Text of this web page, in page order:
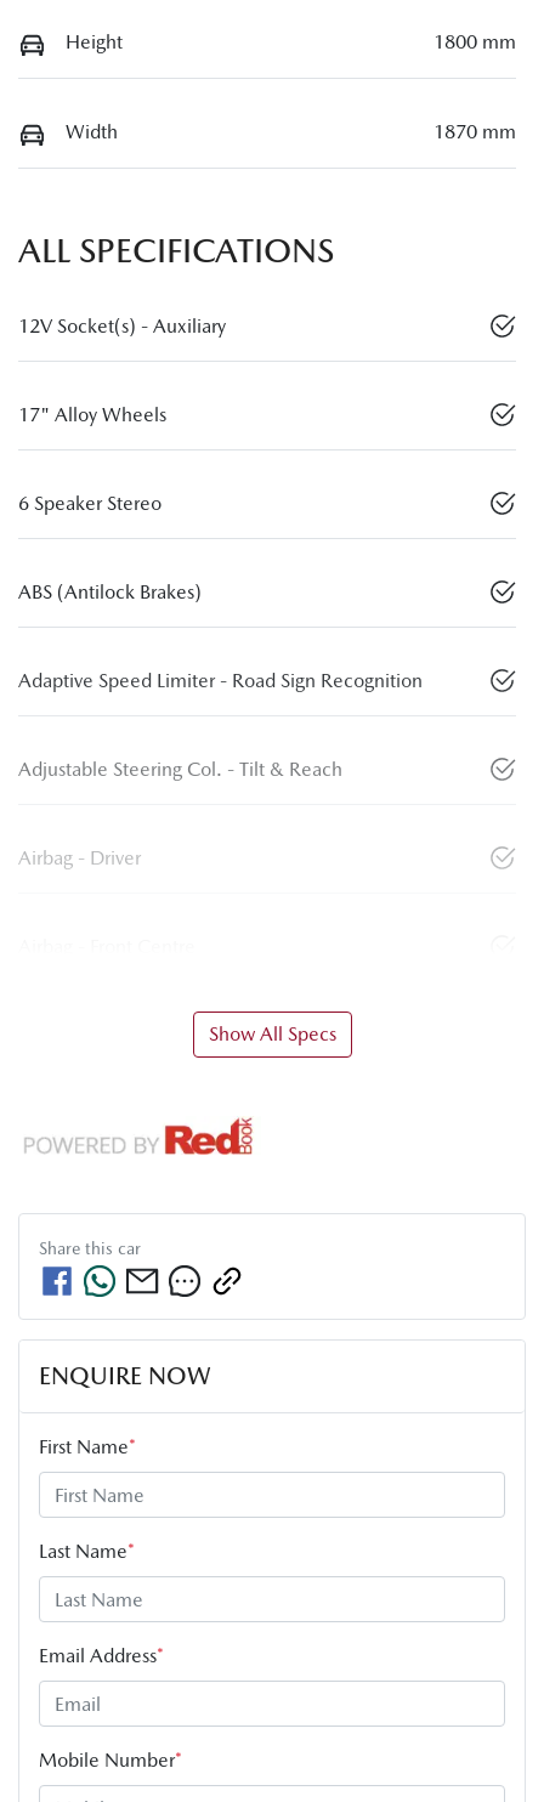
Height 1800 mm
Width 1870 mm
ALL SPECIFICATIONS
12V Socket(s) - Auxiliary
17" Alloy Wheels
6 Speaker Stereo
ABS (Antilock Brakes)
Adaptive Speed Limiter - Road Sign Recognition
Adjustable Steering Col. - Tilt & Reach
Airbag - Driver
Show All Specs
Share this car
ENQUIRE NOW
First Name*
Last Name*
Email Address*
Mobile Number*